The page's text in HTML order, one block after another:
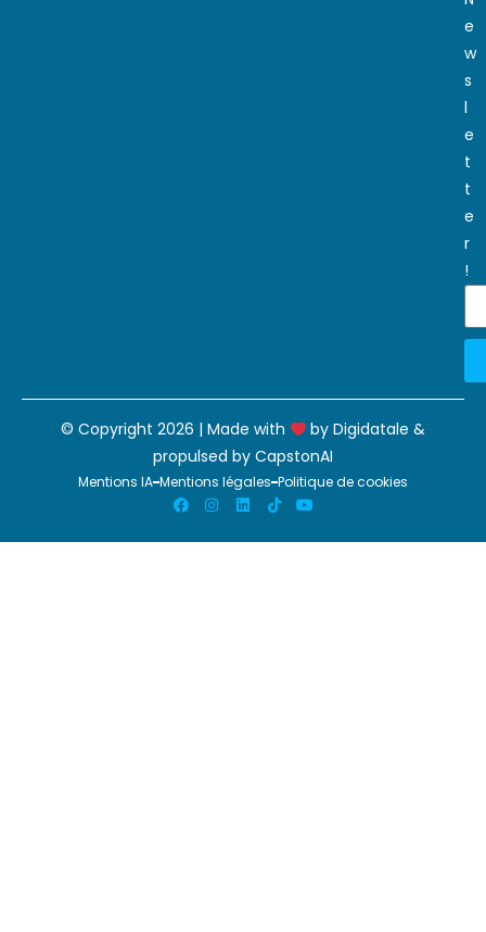
e
w
s
l
e
t
t
e
r
!
© Copyright 2026 | Made with byDigidatale &
propulsed by CapstonAI
Mentions IA Mentions légales Politique de cookies